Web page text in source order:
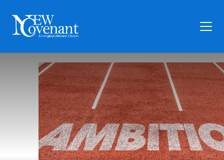
Plan Your Visit
Who We Are
Families
Ministry
Preschool
Give